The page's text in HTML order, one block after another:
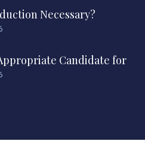
Necessary?
Candidate for